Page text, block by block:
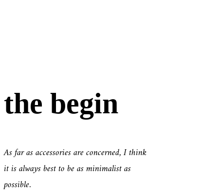
the begin
As far as accessories are concerned, I think
it is always best to be as minimalist as
possible.